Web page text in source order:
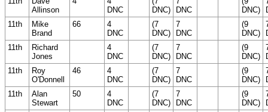
Allinson
DNC
DNC)
DNC
DNC)
11th
Mike
Brand
66
4
DNC
(7
DNC)
7
DNC
(9
DNC)
11th
Richard
Jones
4
DNC
(7
DNC)
7
DNC
(9
DNC)
11th
Roy
O'Donnell
46
4
DNC
(7
DNC)
7
DNC
(9
DNC)
11th
Alan
Stewart
50
4
DNC
(7
DNC)
7
DNC
(9
DNC)